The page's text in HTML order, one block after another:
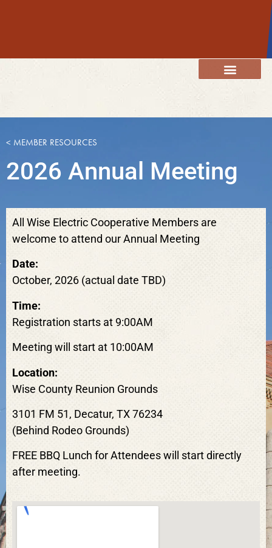
< MEMBER RESOURCES
2026 Annual Meeting
All Wise Electric Cooperative Members are
welcome to attend our Annual Meeting
Date:
October, 2026 (actual date TBD)
Time:
Registration starts at 9:00AM
Meeting will start at 10:00AM
Location:
Wise County Reunion Grounds
3101 FM 51, Decatur, TX 76234
(Behind Rodeo Grounds)
FREE BBQ Lunch for Attendees will start directly
after meeting.